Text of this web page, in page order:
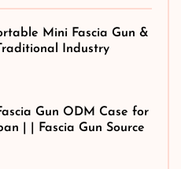
Mini Fascia Gun &
Industry
Gun ODM Case for
| | Fascia Gun Source